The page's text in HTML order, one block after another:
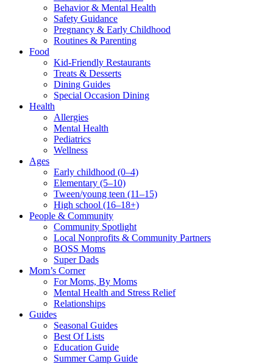
Behavior & Mental Health
Safety Guidance
Pregnancy & Early Childhood
Routines & Parenting
Food
Kid-Friendly Restaurants
Treats & Desserts
Dining Guides
Special Occasion Dining
Health
Allergies
Mental Health
Pediatrics
Wellness
Ages
Early childhood (0–4)
Elementary (5–10)
Tween/young teen (11–15)
High school (16–18+)
People & Community
Community Spotlight
Local Nonprofits & Community Partners
BOSS Moms
Super Dads
Mom’s Corner
For Moms, By Moms
Mental Health and Stress Relief
Relationships
Guides
Seasonal Guides
Best Of Lists
Education Guide
Summer Camp Guide